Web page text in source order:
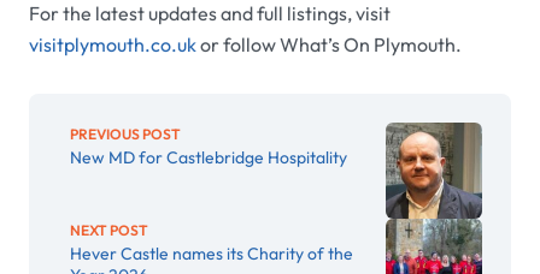
For the latest updates and full listings, visit
visitplymouth.co.ukor follow What’s On Plymouth.
PREVIOUS POST
New MD for Castlebridge Hospitality
NEXT POST
Hever Castle names its Charity of the